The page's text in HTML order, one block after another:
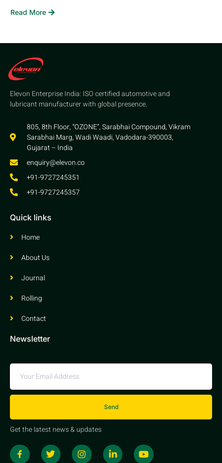
Read More
Elevon Enterprise India: ISO certified automotive and
lubricant manufacturer with global presence.
805, 8th Floor, “OZONE”, Sarabhai Compound, Vikram
Sarabhai Marg, Wadi Waadi, Vadodara-390003,
Gujarat – India
enquiry@elevon.co
+91-9727245351
+91-9727245357
Quick links
Home
About Us
Journal
Rolling
Contact
Newsletter
Send
Get the latest news & updates